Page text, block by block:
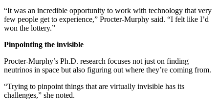
“It was an incredible opportunity to work with technology that very
few people get to experience,” Procter-Murphy said. “I felt like I’d
won the lottery.”
Pinpointing the invisible
Procter-Murphy’s Ph.D. research focuses not just on finding
neutrinos in space but also figuring out where they’re coming from.
“Trying to pinpoint things that are virtually invisible has its
challenges,” she noted.